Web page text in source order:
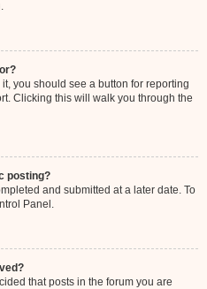
you should see a button for reporting
Clicking this will walk you through the
posting?
and submitted at a later date. To
Panel.
that posts in the forum you are